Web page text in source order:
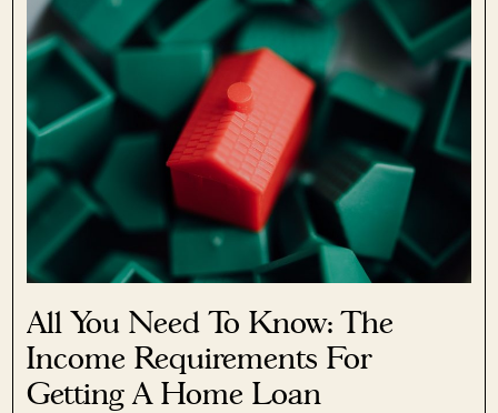
All You Need To Know: The
Income Requirements For
Getting A Home Loan